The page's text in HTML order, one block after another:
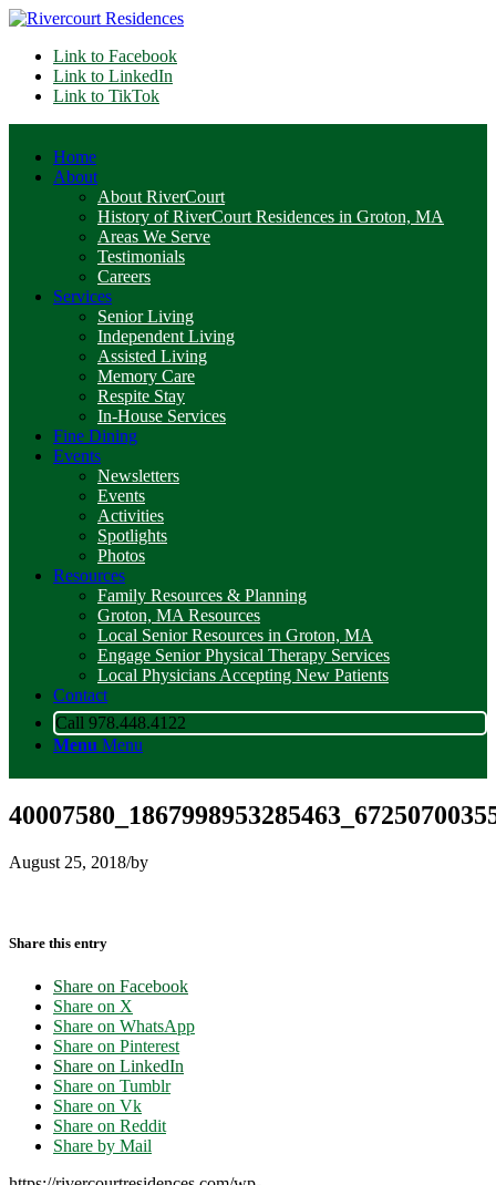
Link to Facebook
Link to LinkedIn
Link to TikTok
Home
About
About RiverCourt
History of RiverCourt Residences in Groton, MA
Areas We Serve
Testimonials
Careers
Services
Senior Living
Independent Living
Assisted Living
Memory Care
Respite Stay
In-House Services
Fine Dining
Events
Newsletters
Events
Activities
Spotlights
Photos
Resources
Family Resources & Planning
Groton, MA Resources
Local Senior Resources in Groton, MA
Engage Senior Physical Therapy Services
Local Physicians Accepting New Patients
Contact
Call 978.448.4122
Menu Menu
August 25, 2018/by
Share this entry
Share on Facebook
Share on X
Share on WhatsApp
Share on Pinterest
Share on LinkedIn
Share on Tumblr
Share on Vk
Share on Reddit
Share by Mail